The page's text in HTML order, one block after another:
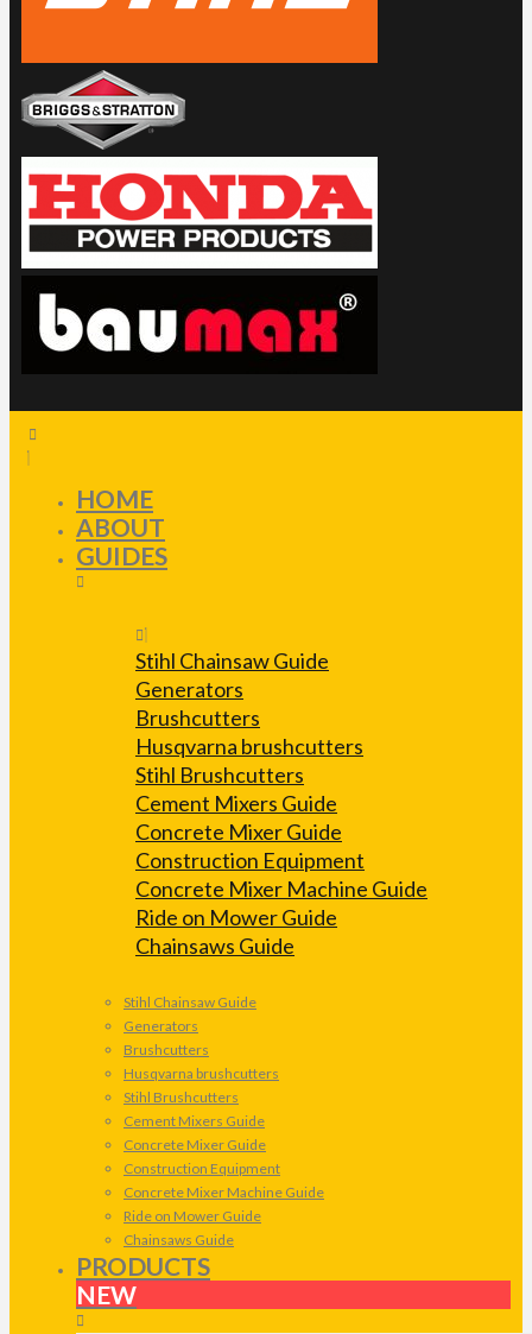
HOME
ABOUT
GUIDES
Stihl Chainsaw Guide
Generators
Brushcutters
Husqvarna brushcutters
Stihl Brushcutters
Cement Mixers Guide
Concrete Mixer Guide
Construction Equipment
Concrete Mixer Machine Guide
Ride on Mower Guide
Chainsaws Guide
Stihl Chainsaw Guide
Generators
Brushcutters
Husqvarna brushcutters
Stihl Brushcutters
Cement Mixers Guide
Concrete Mixer Guide
Construction Equipment
Concrete Mixer Machine Guide
Ride on Mower Guide
Chainsaws Guide
PRODUCTS
NEW